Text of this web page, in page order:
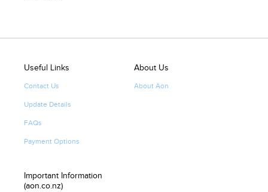
Useful Links
Contact Us
Update Details
FAQs
Payment Options
About Us
About Aon
Important Information
(aon.co.nz)